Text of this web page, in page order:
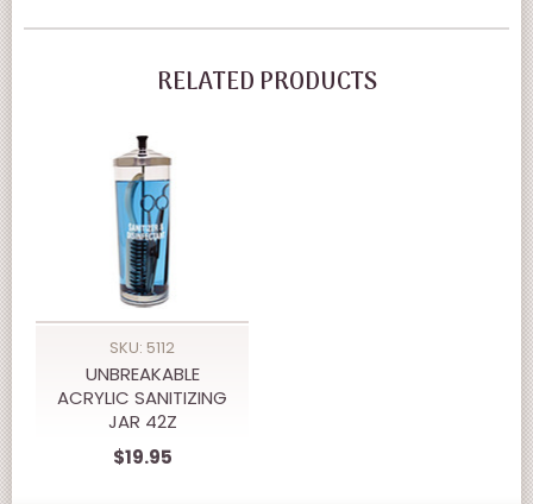
RELATED PRODUCTS
SKU: 5112
UNBREAKABLE
ACRYLIC SANITIZING
JAR 42Z
$19.95